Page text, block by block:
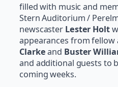
filled with music and
Stern Auditorium /
newscaster Lester Holt
appearances from fellow
Clarkeand Buster
and additional guests to
coming weeks.